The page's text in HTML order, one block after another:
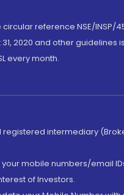
reference NSE/INSP/
2020 and other
every month.
intermediary
mobile numbers/email
of Investors.